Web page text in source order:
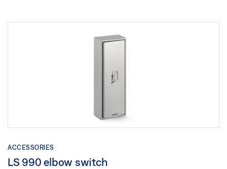
ACCESSORIES
LS 990 elbow switch